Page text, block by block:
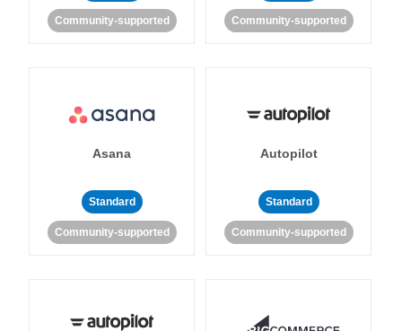
Community-supported Community-supported
Asana
Standard
Community-supported
Autopilot
Standard
Community-supported